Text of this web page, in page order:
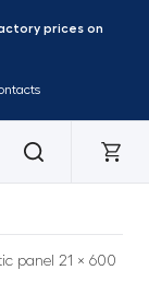
prices on
panel 21 × 600